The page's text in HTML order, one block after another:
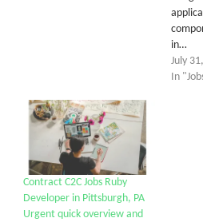
in…
July
In
Contract C2C Jobs Ruby
Developer in Pittsburgh, PA
Urgent quick overview and